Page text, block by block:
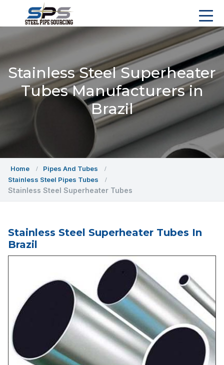
Stainless Steel Superheater
Tubes Manufacturers in
Brazil
Home
Pipes And Tubes
Stainless Steel Pipes Tubes
Stainless Steel Superheater Tubes
Stainless Steel Superheater Tubes In
Brazil